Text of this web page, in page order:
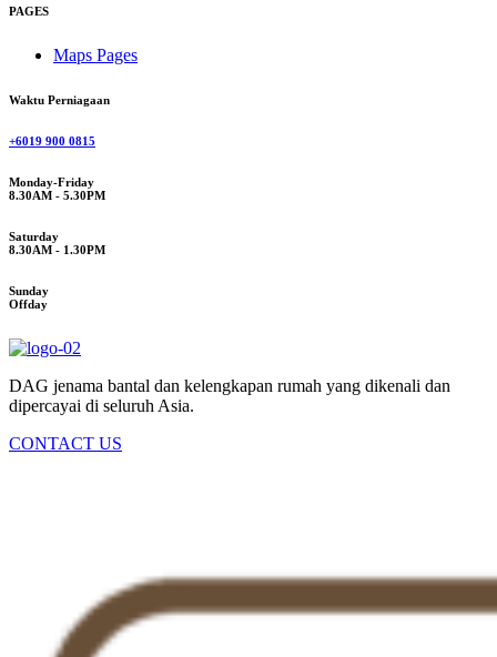
PAGES
Maps Pages
Waktu Perniagaan
+6019 900 0815
Monday-Friday
8.30AM - 5.30PM
Saturday
8.30AM - 1.30PM
Sunday
Offday
DAG jenama bantal dan kelengkapan rumah yang dikenali dan
dipercayai di seluruh Asia.
CONTACT US